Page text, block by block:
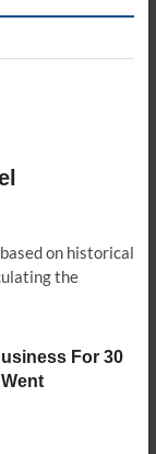
on historical
the
For 30